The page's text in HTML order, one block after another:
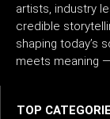
artists, industry
credible
shaping today’s
meets meaning
TOP